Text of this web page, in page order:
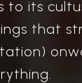
to its
that